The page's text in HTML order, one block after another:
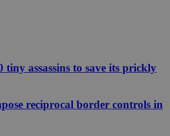
tiny assassins to save its prickly
reciprocal border controls in